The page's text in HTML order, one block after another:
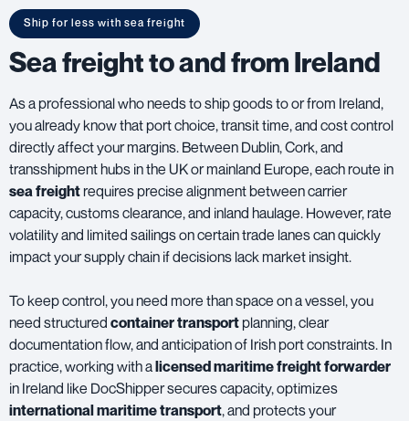
Ship for less with sea freight
Sea freight to and from Ireland
As a professional who needs to ship goods to or from Ireland,
you already know that port choice, transit time, and cost control
directly affect your margins. Between Dublin, Cork, and
transshipment hubs in the UK or mainland Europe, each route in
sea freightrequires precise alignment between carrier
capacity, customs clearance, and inland haulage. However, rate
volatility and limited sailings on certain trade lanes can quickly
impact your supply chain if decisions lack market insight.
To keep control, you need more than space on a vessel, you
need structured container transportplanning, clear
documentation flow, and anticipation of Irish port constraints. In
practice, working with alicensed maritime freight forwarder
in Ireland like DocShipper secures capacity, optimizes
international maritime transport, and protects your